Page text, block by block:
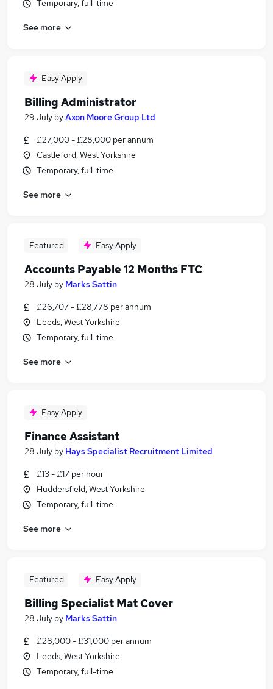
Temporary, full-time
See more
Easy Apply
Billing Administrator
29 July byAxon Moore Group Ltd
£27,000 - £28,000 per annum
Castleford, West Yorkshire
Temporary, full-time
See more
Featured Easy Apply
Accounts Payable 12 Months FTC
28 July by Marks Sattin
£26,707 - £28,778 per annum
Leeds, West Yorkshire
Temporary, full-time
See more
Easy Apply
Finance Assistant
28 July by Hays Specialist Recruitment Limited
£13 - £17 per hour
Huddersfield, West Yorkshire
Temporary, full-time
See more
Featured Easy Apply
Billing Specialist Mat Cover
28 July by Marks Sattin
£28,000 - £31,000 per annum
Leeds, West Yorkshire
Temporary, full-time